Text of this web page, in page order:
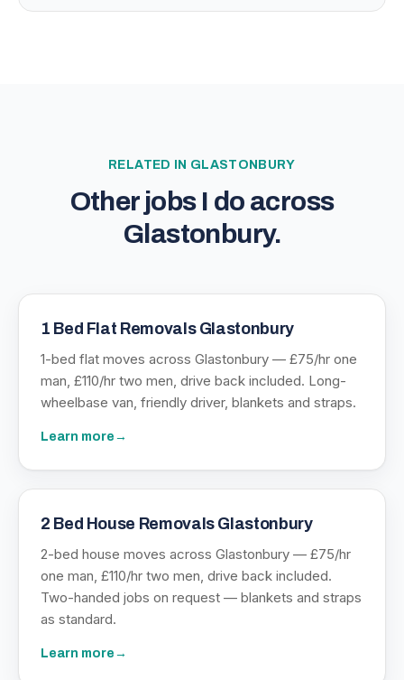
RELATED IN GLASTONBURY
Other jobs I do across
Glastonbury.
1 Bed Flat Removals Glastonbury
1-bed flat moves across Glastonbury — £75/hr one
man, £110/hr two men, drive back included. Long-
wheelbase van, friendly driver, blankets and straps.
Learn more →
2 Bed House Removals Glastonbury
2-bed house moves across Glastonbury — £75/hr
one man, £110/hr two men, drive back included.
Two-handed jobs on request — blankets and straps
as standard.
Learn more →